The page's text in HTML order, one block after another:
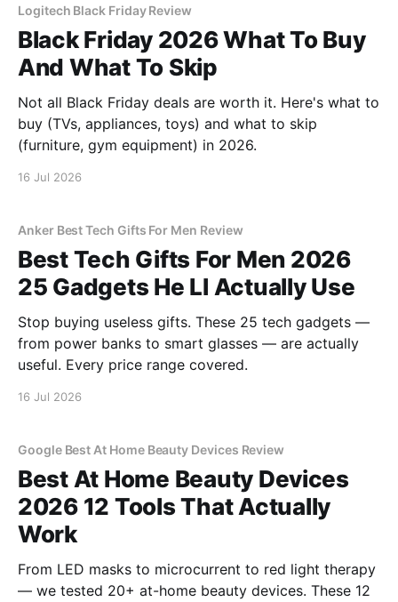
Logitech Black Friday Review
Black Friday 2026 What To Buy
And What To Skip
Not all Black Friday deals are worth it. Here's what to
buy (TVs, appliances, toys) and what to skip
(furniture, gym equipment) in 2026.
16 Jul 2026
Anker Best Tech Gifts For Men Review
Best Tech Gifts For Men 2026
25 Gadgets He Ll Actually Use
Stop buying useless gifts. These 25 tech gadgets —
from power banks to smart glasses — are actually
useful. Every price range covered.
16 Jul 2026
Google Best At Home Beauty Devices Review
Best At Home Beauty Devices
2026 12 Tools That Actually
Work
From LED masks to microcurrent to red light therapy
— we tested 20+ at-home beauty devices. These 12